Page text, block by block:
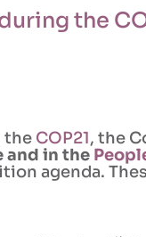
the
the COP21, the
and in the
agenda.